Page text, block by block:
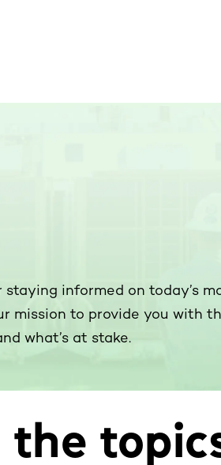
informed on today’s
mission to provide you with
what’s at stake.
the